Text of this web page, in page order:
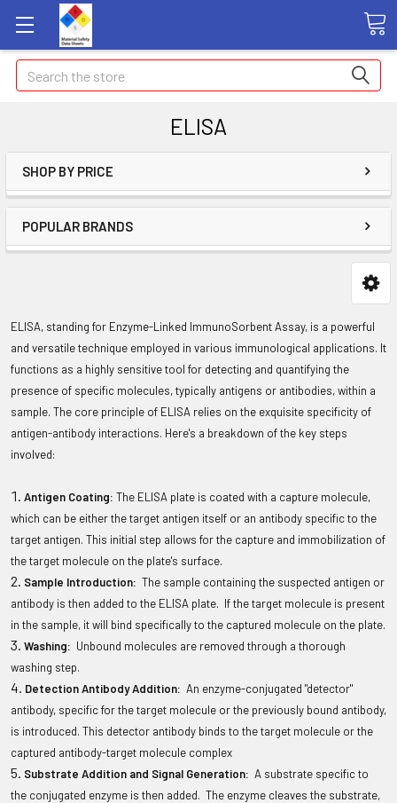
Search
ELISA
SHOP BY PRICE
POPULAR BRANDS
ELISA, standing for Enzyme-Linked ImmunoSorbent Assay, is a powerful
and versatile technique employed in various immunological applications. It
functions as a highly sensitive tool for detecting and quantifying the
presence of specific molecules, typically antigens or antibodies, within a
sample. The core principle of ELISA relies on the exquisite specificity of
antigen-antibody interactions. Here's a breakdown of the key steps
involved:
Antigen Coating: The ELISA plate is coated with a capture molecule,
which can be either the target antigen itself or an antibody specific to the
target antigen. This initial step allows for the capture and immobilization of
the target molecule on the plate's surface.
Sample Introduction: The sample containing the suspected antigen or
antibody is then added to the ELISA plate. If the target molecule is present
in the sample, it will bind specifically to the captured molecule on the plate.
Washing: Unbound molecules are removed through a thorough
washing step.
Detection Antibody Addition: An enzyme-conjugated "detector"
antibody, specific for the target molecule or the previously bound antibody,
is introduced. This detector antibody binds to the target molecule or the
captured antibody-target molecule complex
Substrate Addition and Signal Generation: A substrate specific to
the conjugated enzyme is then added. The enzyme cleaves the substrate,